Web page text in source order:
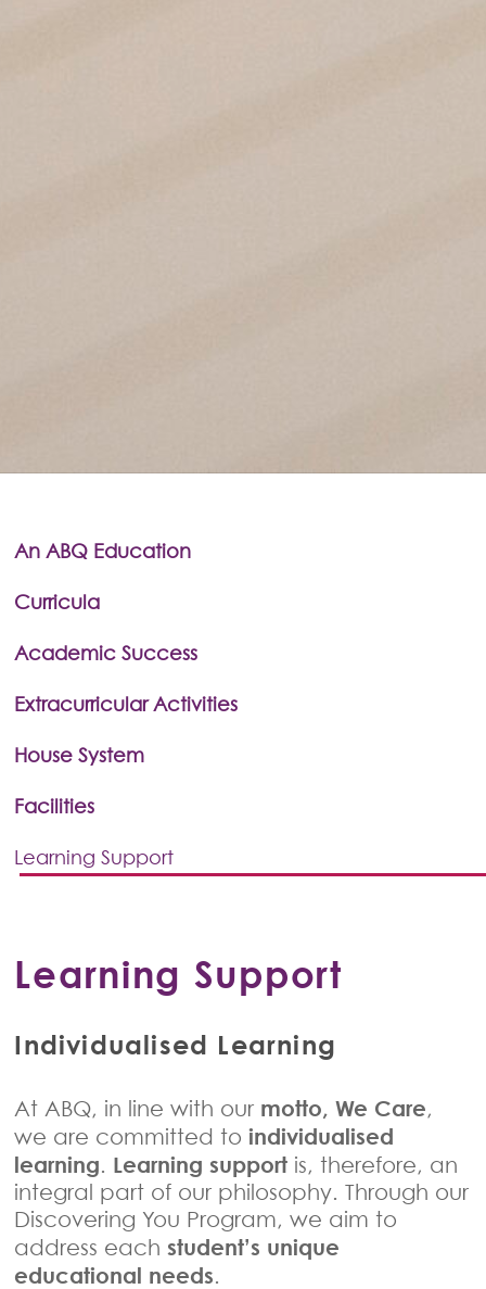
Learning Support
Individualised Learning
At ABQ, in line with our motto, We Care,
we are committed toindividualised
learning. Learning support is, therefore, an
integral part of our philosophy. Through our
Discovering You Program, we aim to
address eachstudent’s unique
educational needs.
An ABQ Education
Curricula
Academic Success
Extracurricular Activities
House System
Facilities
Learning Support